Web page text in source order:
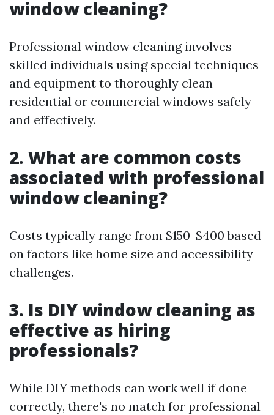
window cleaning?
Professional window cleaning involves
skilled individuals using special techniques
and equipment to thoroughly clean
residential or commercial windows safely
and effectively.
2. What are common costs
associated with professional
window cleaning?
Costs typically range from $150-$400 based
on factors like home size and accessibility
challenges.
3. Is DIY window cleaning as
effective as hiring
professionals?
While DIY methods can work well if done
correctly, there's no match for professional